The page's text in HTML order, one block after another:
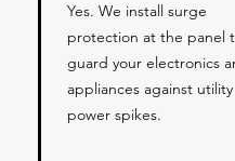
Yes. We install surge
protection at the panel
guard your electronics
appliances against utility
power spikes.